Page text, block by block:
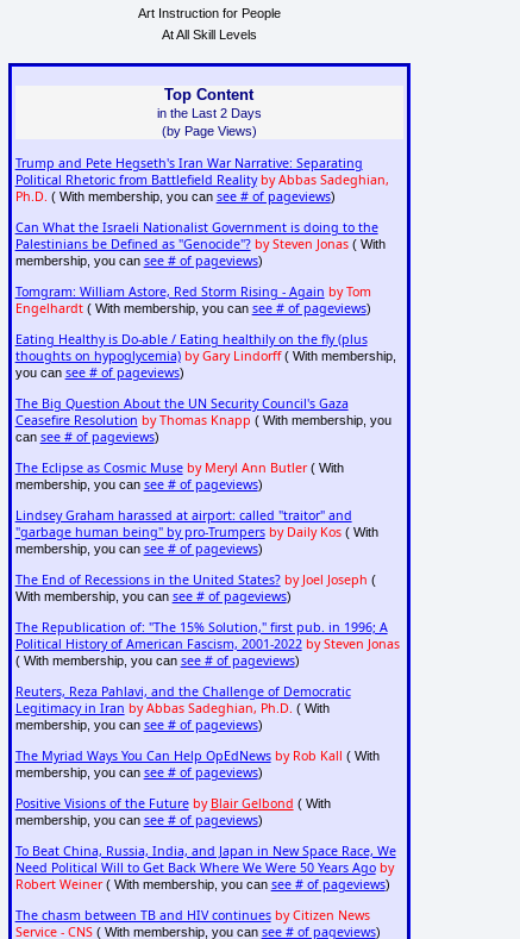
Art Instruction for People
At All Skill Levels
Top Content
in the Last 2 Days
(by Page Views)
Trump and Pete Hegseth's Iran War Narrative: Separating
Political Rhetoric from Battlefield Reality by Abbas Sadeghian,
Ph.D. ( With membership, you can see # of pageviews)
Can What the Israeli Nationalist Government is doing to the
Palestinians be Defined as "Genocide"? by Steven Jonas( With
membership, you can see # of pageviews)
Tomgram: William Astore, Red Storm Rising - Again by Tom
Engelhardt( With membership, you can see # of pageviews)
Eating Healthy is Do-able / Eating healthily on the fly (plus
thoughts on hypoglycemia) by Gary Lindorff( With membership,
you can see # of pageviews)
The Big Question About the UN Security Council's Gaza
Ceasefire Resolution by Thomas Knapp ( With membership, you
can see # of pageviews)
The Eclipse as Cosmic Muse by Meryl Ann Butler( With
membership, you can see # of pageviews)
Lindsey Graham harassed at airport: called "traitor" and
"garbage human being" by pro-Trumpers by Daily Kos( With
membership, you can see # of pageviews)
The End of Recessions in the United States? by Joel Joseph (
With membership, you can see # of pageviews)
The Republication of: "The 15% Solution," first pub. in 1996; A
Political History of American Fascism, 2001-2022 by Steven Jonas
( With membership, you can see # of pageviews)
Reuters, Reza Pahlavi, and the Challenge of Democratic
Legitimacy in Iran by Abbas Sadeghian, Ph.D. ( With
membership, you can see # of pageviews)
The Myriad Ways You Can Help OpEdNews by Rob Kall ( With
membership, you can see # of pageviews)
Positive Visions of the Future by Blair Gelbond ( With
membership, you can see # of pageviews)
To Beat China, Russia, India, and Japan in New Space Race, We
Need Political Will to Get Back Where We Were 50 Years Ago by
Robert Weiner( With membership, you can see # of pageviews)
The chasm between TB and HIV continues by Citizen News
Service - CNS( With membership, you can see # of pageviews)